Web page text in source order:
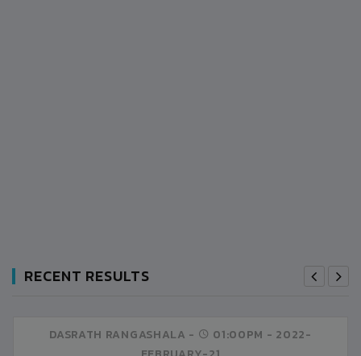
RECENT RESULTS
DASRATH RANGASHALA - 01:00PM - 2022-